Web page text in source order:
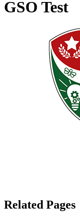
GSO Test
Related Pages